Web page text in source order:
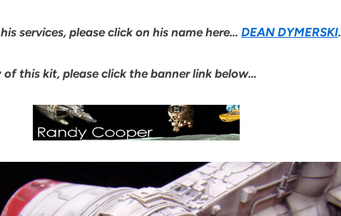
services, please click on his name here… DEAN DYMERSKI.
this kit, please click the banner link below…